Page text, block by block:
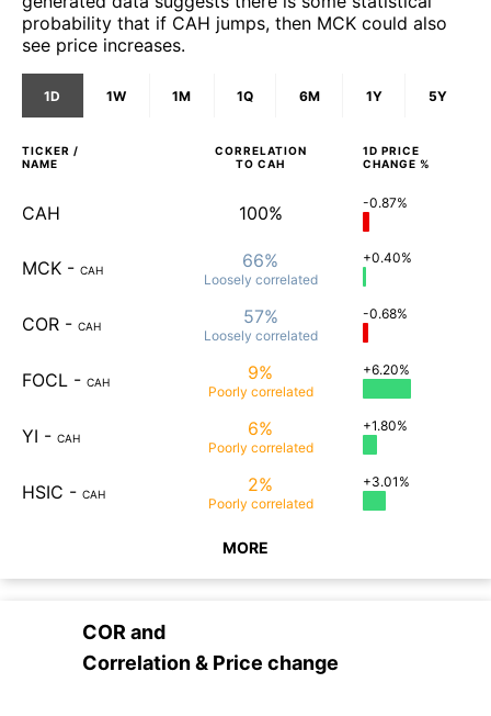
probability that if CAH jumps, then MCK could also
see price increases.
1D 1W 1M 1Q 6M 1Y 5Y
TICKER /
NAME
CORRELATION
TO CAH
1D PRICE
CHANGE %
CAH 100% -0.87%
MCK - CAH 66%
Loosely correlated
+0.40%
COR - CAH 57%
Loosely correlated
-0.68%
FOCL - CAH 9%
Poorly correlated
+6.20%
YI - CAH 6%
Poorly correlated
+1.80%
HSIC - CAH 2%
Poorly correlated
+3.01%
MORE
COR and
Correlation & Price change